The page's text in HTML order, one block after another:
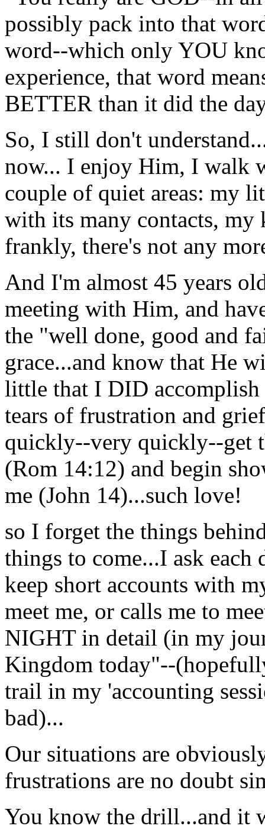
possibly pack into that
word--which only YOU
experience, that word
BETTER than it did the
So, I still don't
now... I enjoy Him, I walk
couple of quiet areas: my
with its many contacts,
frankly, there's not any
And I'm almost 45 years
meeting with Him, and
the "well done, good and
grace...and know that He
little that I DID
tears of frustration and
quickly--very quickly--get
(Rom 14:12) and begin
me (John 14)...such love!
so I forget the things
things to come...I ask each
keep short accounts with
meet me, or calls me to
NIGHT in detail (in my
Kingdom today"--
trail in my 'accounting
bad)...
Our situations are
frustrations are no doubt
You know the drill...and it